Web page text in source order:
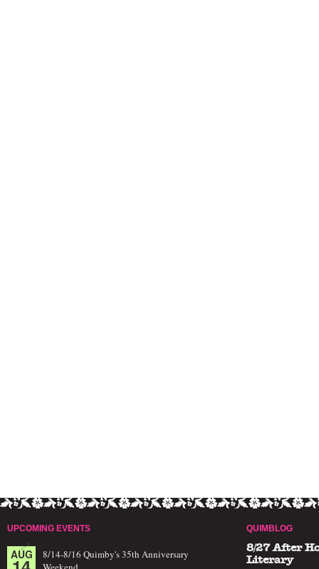
UPCOMING EVENTS
AUG
8/14-8/16 Quimby's 35th Anniversary
QUIMBLOG
8/27 After
Literary